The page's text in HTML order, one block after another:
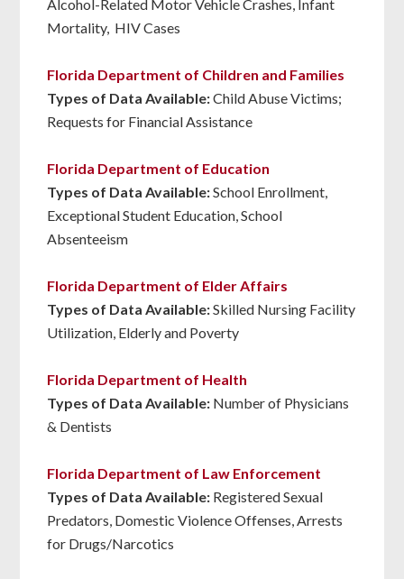
Alcohol-Related Motor Vehicle Crashes, Infant
Mortality, HIV Cases
Florida Department of Children and Families
Types of Data Available:Child Abuse Victims;
Requests for Financial Assistance
Florida Department of Education
Types of Data Available:School Enrollment,
Exceptional Student Education, School
Absenteeism
Florida Department of Elder Affairs
Types of Data Available:Skilled Nursing Facility
Utilization, Elderly and Poverty
Florida Department of Health
Types of Data Available: Number of Physicians
& Dentists
Florida Department of Law Enforcement
Types of Data Available: Registered Sexual
Predators, Domestic Violence Offenses, Arrests
for Drugs/Narcotics